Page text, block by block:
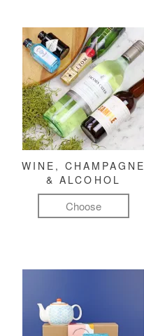
WINE, CHAMPAGNE
& ALCOHOL
Choose